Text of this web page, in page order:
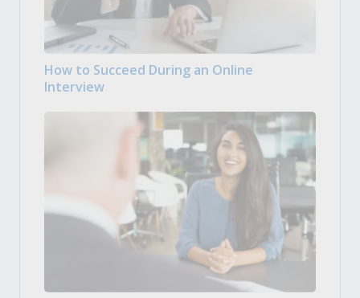
How to Succeed During an Online
Interview